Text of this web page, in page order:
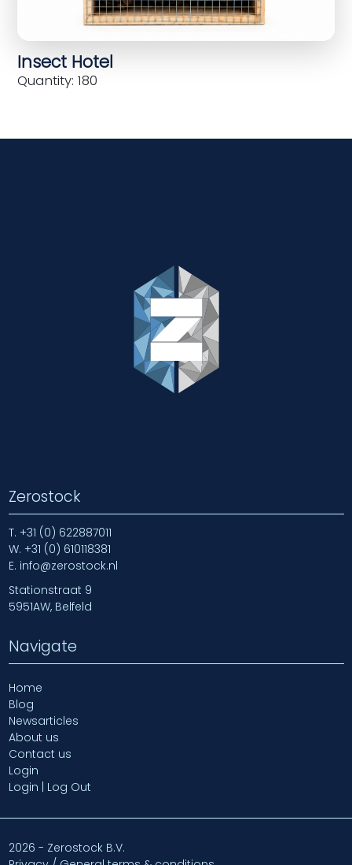
Insect Hotel
Quantity: 180
Zerostock
T. +31 (0) 622887011
W. +31 (0) 610118381
E. info@zerostock.nl
Stationstraat 9
5951AW, Belfeld
Navigate
Home
Blog
Newsarticles
About us
Contact us
Login
Login | Log Out
2026 - Zerostock B.V.